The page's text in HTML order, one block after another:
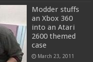
Modder stuffs
an Xbox 360
into an Atari
2600 themed
case
March 23, 2011